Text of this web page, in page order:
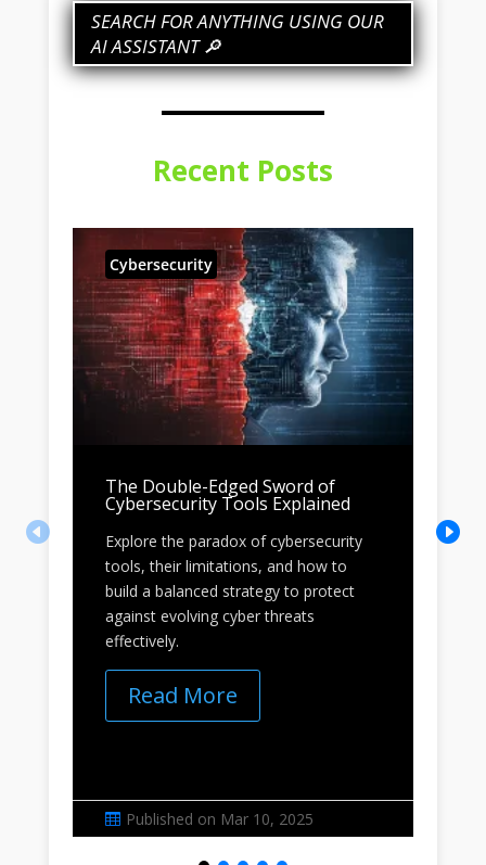
SEARCH FOR ANYTHING USING OUR
AI ASSISTANT 🔎
Recent Posts
Cybersecurity
The Double-Edged Sword of
Cybersecurity Tools Explained
Explore the paradox of cybersecurity
tools, their limitations, and how to
build a balanced strategy to protect
against evolving cyber threats
effectively.
Read More
 Published on Mar 10, 2025